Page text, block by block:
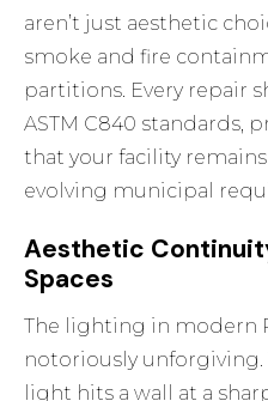
aren’t just aesthetic
smoke and fire
partitions. Every repair
ASTM C840 standards,
that your facility
evolving municipal
Aesthetic
Spaces
The lighting in modern
notoriously unforgiving.
light hits a wall at a